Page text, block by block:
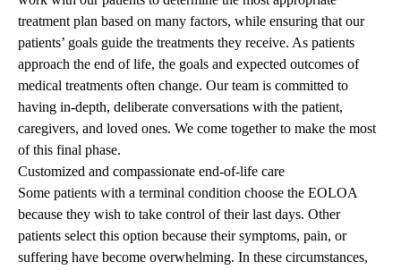
treatment plan based on many factors, while ensuring that our
patients’ goals guide the treatments they receive. As patients
approach the end of life, the goals and expected outcomes of
medical treatments often change. Our team is committed to
having in-depth, deliberate conversations with the patient,
caregivers, and loved ones. We come together to make the most
of this final phase.
Customized and compassionate end-of-life care
Some patients with a terminal condition choose the EOLOA
because they wish to take control of their last days. Other
patients select this option because their symptoms, pain, or
suffering have become overwhelming. In these circumstances,